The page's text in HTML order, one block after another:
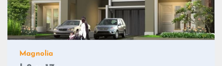
Magnolia